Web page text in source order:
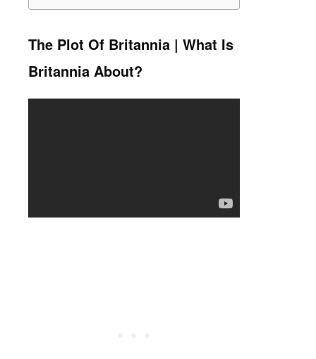
The Plot Of Britannia | What Is
Britannia About?